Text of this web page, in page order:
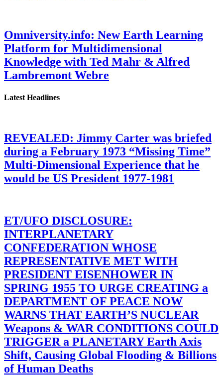
Omniversity.info: New Earth Learning
Platform for Multidimensional
Knowledge with Ted Mahr & Alfred
Lambremont Webre
Latest Headlines
REVEALED: Jimmy Carter was briefed
during a February 1973 “Missing Time”
Multi-Dimensional Experience that he
would be US President 1977-1981
ET/UFO DISCLOSURE:
INTERPLANETARY
CONFEDERATION WHOSE
REPRESENTATIVE MET WITH
PRESIDENT EISENHOWER IN
SPRING 1955 TO URGE CREATING a
DEPARTMENT OF PEACE NOW
WARNS THAT EARTH’S NUCLEAR
Weapons & WAR CONDITIONS COULD
TRIGGER a PLANETARY Earth Axis
Shift, Causing Global Flooding & Billions
of Human Deaths